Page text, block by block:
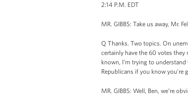
2:14 P.M. EDT
MR. GIBBS: Take us away, Mr.
Q Thanks. Two topics. On
certainly have the 60 votes
known, I’m trying to
Republicans if you know you’re
MR. GIBBS: Well, Ben, we’re